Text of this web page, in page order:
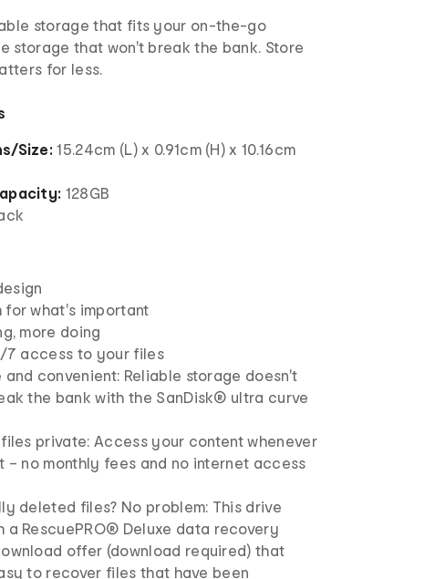
storage that fits your on-the-go
storage that won't break the bank. Store
for less.
Size: 15.24cm (L) x 0.91cm (H) x 10.16cm
128GB
for what's important
more doing
7 access to your files
convenient: Reliable storage doesn't
the bank with the SanDisk® ultra curve
private: Access your content whenever
– no monthly fees and no internet access
deleted files? No problem: This drive
a RescuePRO® Deluxe data recovery
offer (download required) that
to recover files that have been